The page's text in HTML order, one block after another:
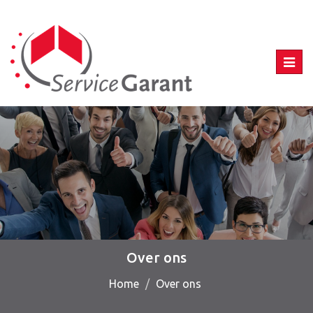
Over ons
Home Over ons